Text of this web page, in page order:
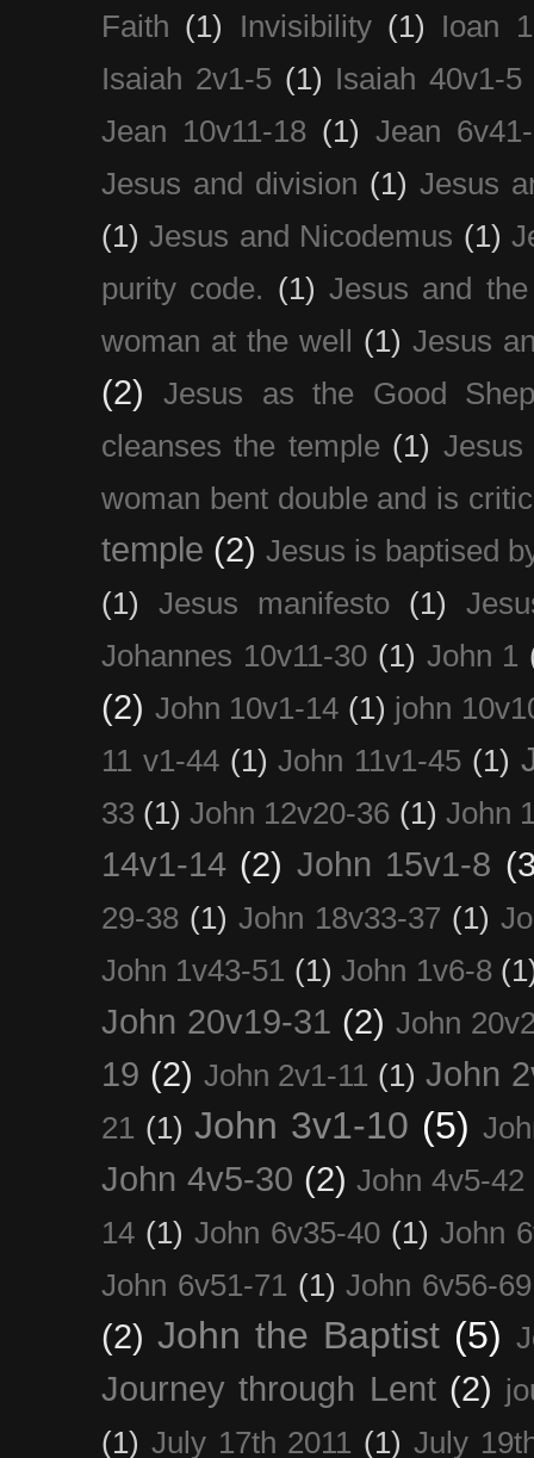
Faith (1) Invisibility (1)
Ioan
Isaiah 2v1-5 (1) Isaiah 40v1-5
Jean 10v11-18 (1) Jean
Jesus and division (1) Jesus
(1) Jesus and Nicodemus (1)
purity code. (1) Jesus and
woman at the well
(1) Jesus
(2)
Jesus as the Good
cleanses the temple (1)
woman bent double and is
temple (2) Jesus is baptised
(1)
Jesus manifesto (1)
Johannes 10v11-30 (1) John 1
(2) John 10v1-14 (1) john
11 v1-44 (1) John 11v1-45 (1)
33 (1) John 12v20-36 (1) John
14v1-14 (2) John 15v1-8
29-38 (1) John 18v33-37 (1)
John 1v43-51 (1) John 1v6-8
John 20v19-31 (2) John
19 (2) John 2v1-11 (1) John
21 (1) John 3v1-10 (5)
John 4v5-30 (2) John 4v5-42
14 (1) John 6v35-40 (1) John
John 6v51-71 (1) John 6v56-69
(2) John the Baptist (5)
Journey through Lent (2)
(1) July 17th 2011 (1) July